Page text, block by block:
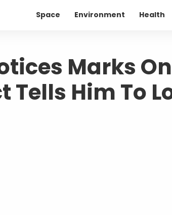
Space Environment Health
Marks
Tells Him To